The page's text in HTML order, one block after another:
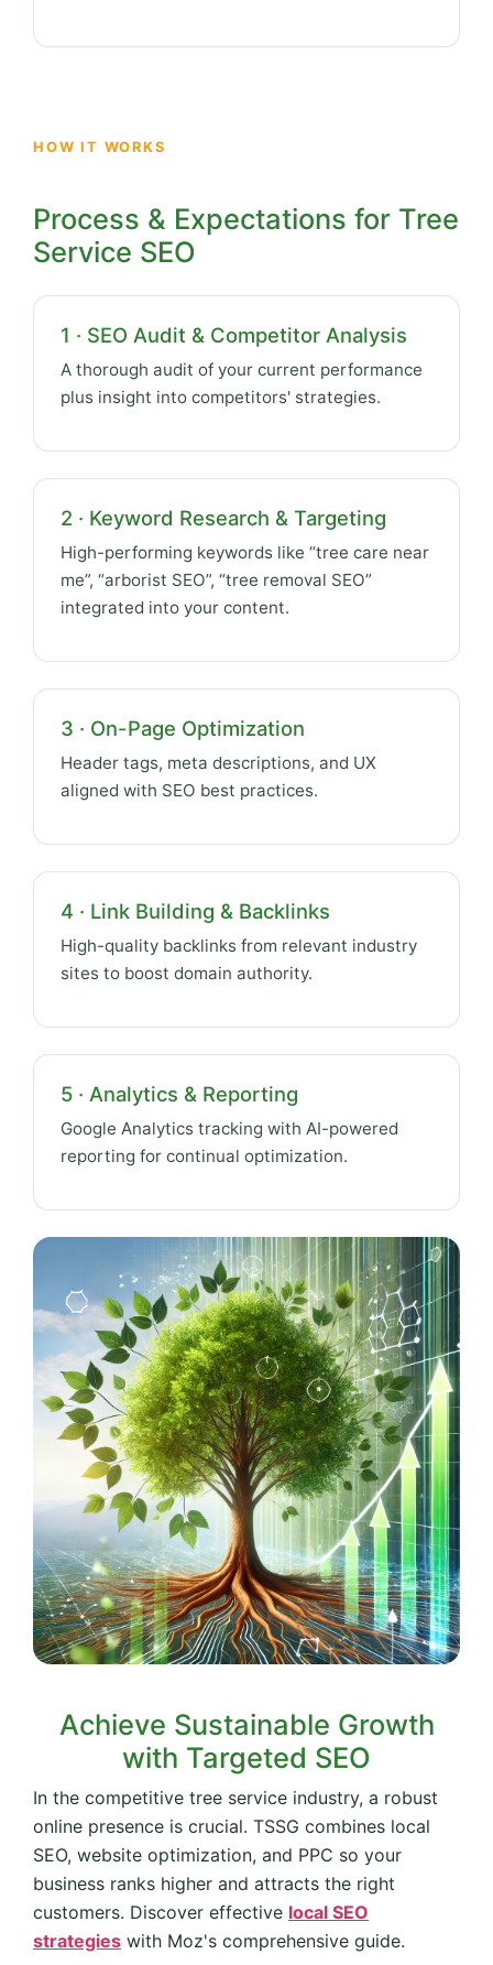
HOW IT WORKS
Process & Expectations for Tree
Service SEO
1 · SEO Audit & Competitor Analysis
A thorough audit of your current performance
plus insight into competitors' strategies.
2 · Keyword Research & Targeting
High-performing keywords like “tree care near
me”, “arborist SEO”, “tree removal SEO”
integrated into your content.
3 · On-Page Optimization
Header tags, meta descriptions, and UX
aligned with SEO best practices.
4 · Link Building & Backlinks
High-quality backlinks from relevant industry
sites to boost domain authority.
5 · Analytics & Reporting
Google Analytics tracking with AI-powered
reporting for continual optimization.
Achieve Sustainable Growth
with Targeted SEO
In the competitive tree service industry, a robust
online presence is crucial. TSSG combines local
SEO, website optimization, and PPC so your
business ranks higher and attracts the right
customers. Discover effective local SEO
strategies with Moz's comprehensive guide.